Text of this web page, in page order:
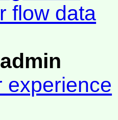
flow data
experience